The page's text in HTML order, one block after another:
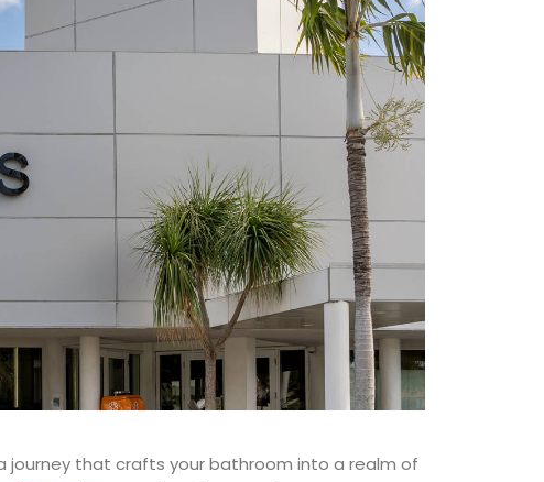
journey that crafts your bathroom into a realm of